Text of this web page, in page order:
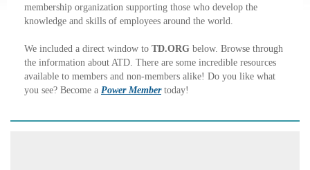
membership organization supporting those who develop the
knowledge and skills of employees around the world.
We included a direct window to TD.ORG below. Browse through
the information about ATD. There are some incredible resources
available to members and non-members alike! Do you like what
you see? Become a Power Membertoday!